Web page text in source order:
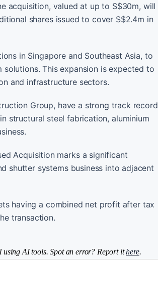
acquisition, valued at up to S$30m, will
shares issued to cover S$2.4m in
in Singapore and Southeast Asia, to
This expansion is expected to
and infrastructure sectors.
Group, have a strong track record
structural steel fabrication, aluminium
Acquisition marks a significant
shutter systems business into adjacent
having a combined net profit after tax
transaction.
using AI tools. Spot an error? Report ithere.